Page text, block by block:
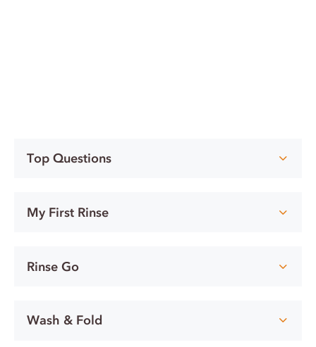
Top Questions
My First Rinse
Rinse Go
Wash & Fold